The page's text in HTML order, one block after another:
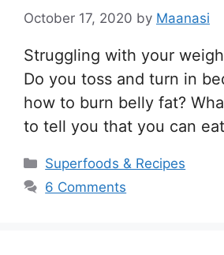
October 17, 2020 by Maanasi
Struggling with your
Do you toss and turn in
how to burn belly fat?
to tell you that you can eat
Categories
Superfoods & Recipes
6 Comments